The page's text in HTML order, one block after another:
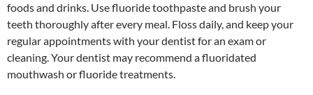
foods and drinks. Use fluoride toothpaste and brush your
teeth thoroughly after every meal. Floss daily, and keep your
regular appointments with your dentist for an exam or
cleaning. Your dentist may recommend a fluoridated
mouthwash or fluoride treatments.